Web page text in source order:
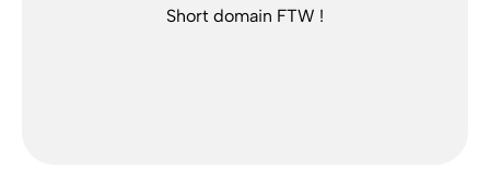
Short domain FTW !